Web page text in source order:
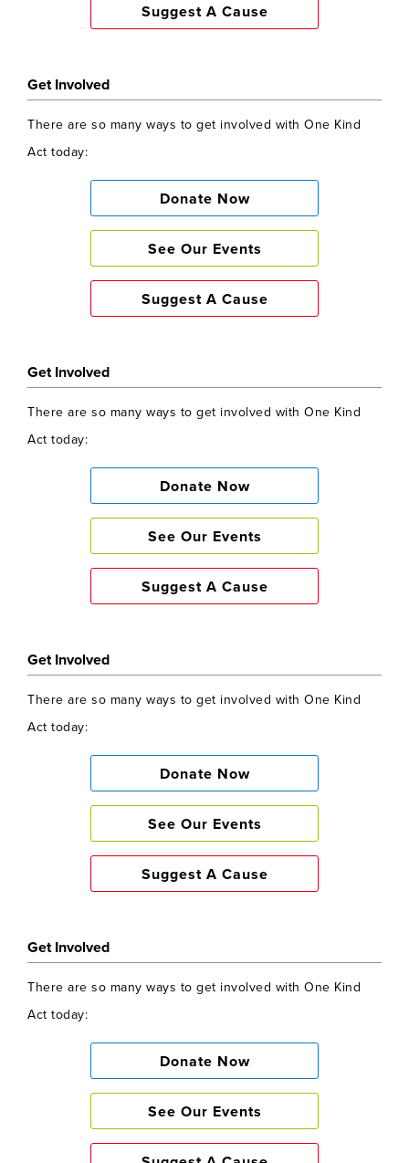
Suggest A Cause
Get Involved
There are so many ways to get involved with One Kind
Act today:
Donate Now
See Our Events
Suggest A Cause
Get Involved
There are so many ways to get involved with One Kind
Act today:
Donate Now
See Our Events
Suggest A Cause
Get Involved
There are so many ways to get involved with One Kind
Act today:
Donate Now
See Our Events
Suggest A Cause
Get Involved
There are so many ways to get involved with One Kind
Act today:
Donate Now
See Our Events